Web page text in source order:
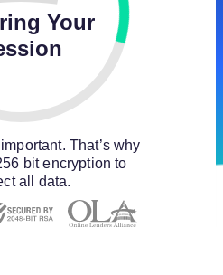
Your
That’s why
bit encryption to
all data.